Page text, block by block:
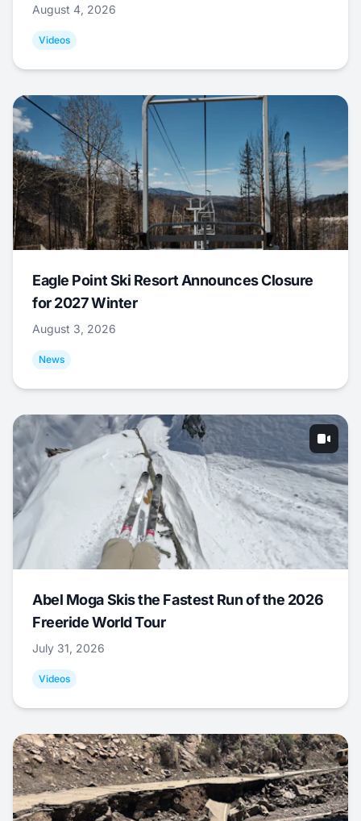
August 4, 2026
Videos
Eagle Point Ski Resort Announces Closure
for 2027 Winter
August 3, 2026
News
Abel Moga Skis the Fastest Run of the 2026
Freeride World Tour
July 31, 2026
Videos